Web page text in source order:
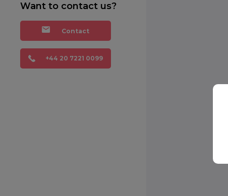
Want to contact us?
Contact
+44 20 7221 0099